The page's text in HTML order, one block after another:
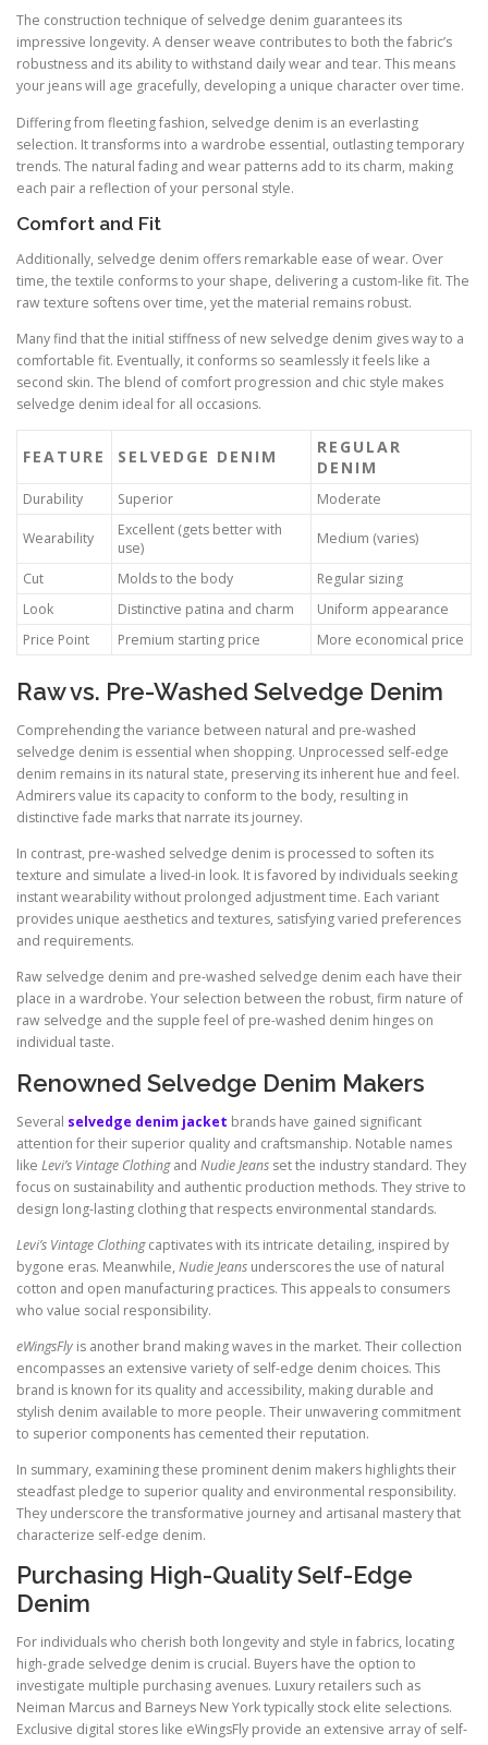
The construction technique of selvedge denim guarantees its
impressive longevity. A denser weave contributes to both the fabric’s
robustness and its ability to withstand daily wear and tear. This means
your jeans will age gracefully, developing a unique character over time.
Differing from fleeting fashion, selvedge denim is an everlasting
selection. It transforms into a wardrobe essential, outlasting temporary
trends. The natural fading and wear patterns add to its charm, making
each pair a reflection of your personal style.
Comfort and Fit
Additionally, selvedge denim offers remarkable ease of wear. Over
time, the textile conforms to your shape, delivering a custom-like fit. The
raw texture softens over time, yet the material remains robust.
Many find that the initial stiffness of new selvedge denim gives way to a
comfortable fit. Eventually, it conforms so seamlessly it feels like a
second skin. The blend of comfort progression and chic style makes
selvedge denim ideal for all occasions.
FEATURE SELVEDGE DENIM
REGULAR
DENIM
Durability Superior Moderate
Wearability
Excellent (gets better with
use)
Medium (varies)
Cut Molds to the body
Regular sizing
Look
Distinctive patina and charm
Uniform appearance
Price Point
Premium starting price More economical price
Raw vs. Pre-Washed Selvedge Denim
Comprehending the variance between natural and pre-washed
selvedge denim is essential when shopping. Unprocessed self-edge
denim remains in its natural state, preserving its inherent hue and feel.
Admirers value its capacity to conform to the body, resulting in
distinctive fade marks that narrate its journey.
In contrast, pre-washed selvedge denim is processed to soften its
texture and simulate a lived-in look. It is favored by individuals seeking
instant wearability without prolonged adjustment time. Each variant
provides unique aesthetics and textures, satisfying varied preferences
and requirements.
Raw selvedge denim and pre-washed selvedge denim each have their
place in a wardrobe. Your selection between the robust, firm nature of
raw selvedge and the supple feel of pre-washed denim hinges on
individual taste.
Renowned Selvedge Denim Makers
Several selvedge denim jacket brands have gained significant
attention for their superior quality and craftsmanship. Notable names
like Levi’s Vintage Clothingand Nudie Jeans set the industry standard. They
focus on sustainability and authentic production methods. They strive to
design long-lasting clothing that respects environmental standards.
Levi’s Vintage Clothingcaptivates with its intricate detailing, inspired by
bygone eras. Meanwhile, Nudie Jeans underscores the use of natural
cotton and open manufacturing practices. This appeals to consumers
who value social responsibility.
eWingsFly is another brand making waves in the market. Their collection
encompasses an extensive variety of self-edge denim choices. This
brand is known for its quality and accessibility, making durable and
stylish denim available to more people. Their unwavering commitment
to superior components has cemented their reputation.
In summary, examining these prominent denim makers highlights their
steadfast pledge to superior quality and environmental responsibility.
They underscore the transformative journey and artisanal mastery that
characterize self-edge denim.
Purchasing High-Quality Self-Edge
Denim
For individuals who cherish both longevity and style in fabrics, locating
high-grade selvedge denim is crucial. Buyers have the option to
investigate multiple purchasing avenues. Luxury retailers such as
Neiman Marcus and Barneys New York typically stock elite selections.
Exclusive digital stores like eWingsFly provide an extensive array of self-